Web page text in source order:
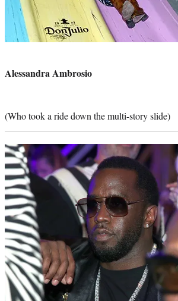
Alessandra Ambrosio
(Who took a ride down the multi-story slide)